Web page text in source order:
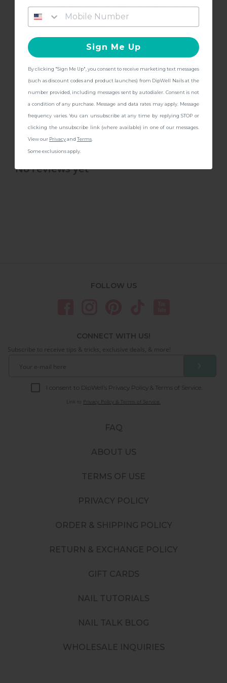
DESCRIPTION
BENEFITS
SHIPPING & RETURN
No reviews yet
FAQ
ABOUT US
TERMS OF USE
PRIVACY POLICY
ORDER & SHIPPING POLICY
RETURN & EXCHANGE POLICY
GIFT CARDS
NAIL TUTORIALS
NAIL TALK BLOG
WHOLESALE INQUIRIES
FOLLOW US
CONNECT WITH US!
Subscribe to receive tips & tricks, exclusive deals, & more!
I consent to DipWell’s Privacy Policy & Terms of Service.
Link to Privacy Policy & Terms of Service.
giftsat checkout with a Pedicure Pro
Kit!
CONTINUE
Sign Me Up
By clicking "Sign Me Up", you consent to receive marketing text messages
(such as discount codes and product launches) from DipWell Nails at the
number provided, including messages sent by autodialer. Consent is not
a condition of any purchase. Message and data rates may apply. Message
frequency varies. You can unsubscribe at any time by replying STOP or
clicking the unsubscribe link (where available) in one of our messages.
View our Privacyand Terms
Some exclusions apply.